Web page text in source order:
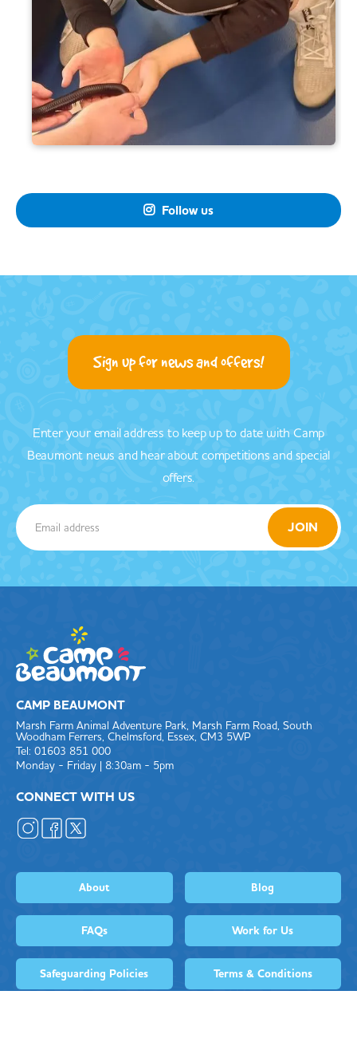
 Follow us
Sign up for news and offers!
Enter your email address to keep up to date with Camp
Beaumont news and hear about competitions and special
offers.
CAMP BEAUMONT
Marsh Farm Animal Adventure Park, Marsh Farm Road, South
Woodham Ferrers, Chelmsford, Essex, CM3 5WP
Tel: 01603 851 000
Monday - Friday | 8:30am - 5pm
CONNECT WITH US
About Blog
FAQs Work for Us
Safeguarding Policies Terms & Conditions